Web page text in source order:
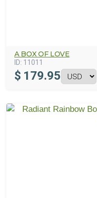
A BOX OF LOVE
ID: 11011
$ 179.95